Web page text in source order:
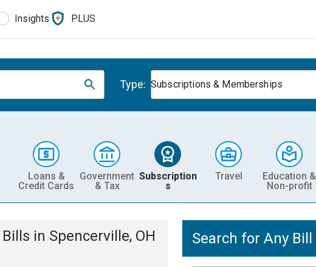
Insights PLUS
Type: Subscriptions & Memberships
Loans &
Credit Cards
Government
& Tax
Subscription
s
Travel
Education &
Non-profit
Bills in Spencerville, OH Search for Any Bill